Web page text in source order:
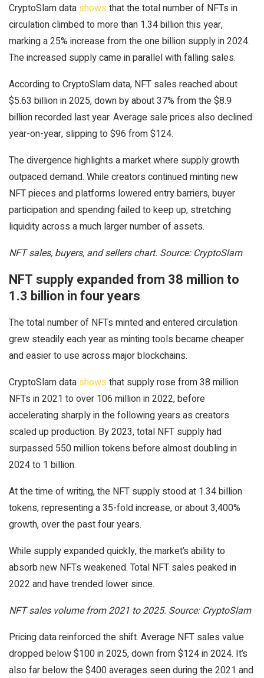
CryptoSlam data shows that the total number of NFTs in
circulation climbed to more than 1.34 billion this year,
marking a 25% increase from the one billion supply in 2024.
The increased supply came in parallel with falling sales.
According to CryptoSlam data, NFT sales reached about
$5.63 billion in 2025, down by about 37% from the $8.9
billion recorded last year. Average sale prices also declined
year-on-year, slipping to $96 from $124.
The divergence highlights a market where supply growth
outpaced demand. While creators continued minting new
NFT pieces and platforms lowered entry barriers, buyer
participation and spending failed to keep up, stretching
liquidity across a much larger number of assets.
NFT sales, buyers, and sellers chart. Source: CryptoSlam
NFT supply expanded from 38 million to
1.3 billion in four years
The total number of NFTs minted and entered circulation
grew steadily each year as minting tools became cheaper
and easier to use across major blockchains.
CryptoSlam data shows that supply rose from 38 million
NFTs in 2021 to over 106 million in 2022, before
accelerating sharply in the following years as creators
scaled up production. By 2023, total NFT supply had
surpassed 550 million tokens before almost doubling in
2024 to 1 billion.
At the time of writing, the NFT supply stood at 1.34 billion
tokens, representing a 35-fold increase, or about 3,400%
growth, over the past four years.
While supply expanded quickly, the market’s ability to
absorb new NFTs weakened. Total NFT sales peaked in
2022 and have trended lower since.
NFT sales volume from 2021 to 2025. Source: CryptoSlam
Pricing data reinforced the shift. Average NFT sales value
dropped below $100 in 2025, down from $124 in 2024. It’s
also far below the $400 averages seen during the 2021 and